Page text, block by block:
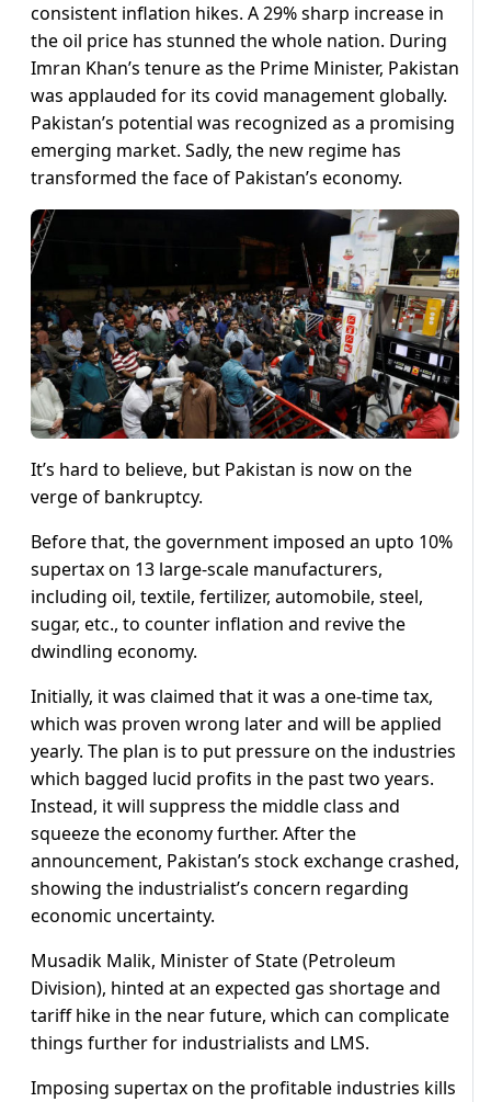
consistent inflation hikes. A 29% sharp increase in
the oil price has stunned the whole nation. During
Imran Khan’s tenure as the Prime Minister, Pakistan
was applauded for its covid management globally.
Pakistan’s potential was recognized as a promising
emerging market. Sadly, the new regime has
transformed the face of Pakistan’s economy.
It’s hard to believe, but Pakistan is now on the
verge of bankruptcy.
Before that, the government imposed an upto 10%
supertax on 13 large-scale manufacturers,
including oil, textile, fertilizer, automobile, steel,
sugar, etc., to counter inflation and revive the
dwindling economy.
Initially, it was claimed that it was a one-time tax,
which was proven wrong later and will be applied
yearly. The plan is to put pressure on the industries
which bagged lucid profits in the past two years.
Instead, it will suppress the middle class and
squeeze the economy further. After the
announcement, Pakistan’s stock exchange crashed,
showing the industrialist’s concern regarding
economic uncertainty.
Musadik Malik, Minister of State (Petroleum
Division), hinted at an expected gas shortage and
tariff hike in the near future, which can complicate
things further for industrialists and LMS.
Imposing supertax on the profitable industries kills